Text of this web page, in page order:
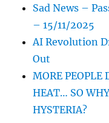
Sad News –
– 15/11/2025
AI Revolution
Out
MORE PEOPLE
HEAT… SO
HYSTERIA?